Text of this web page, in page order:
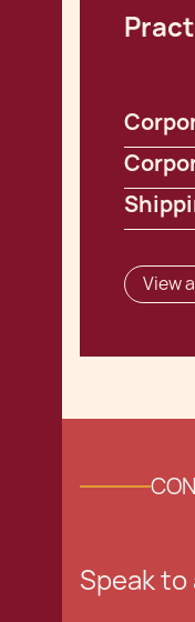
View
Speak to